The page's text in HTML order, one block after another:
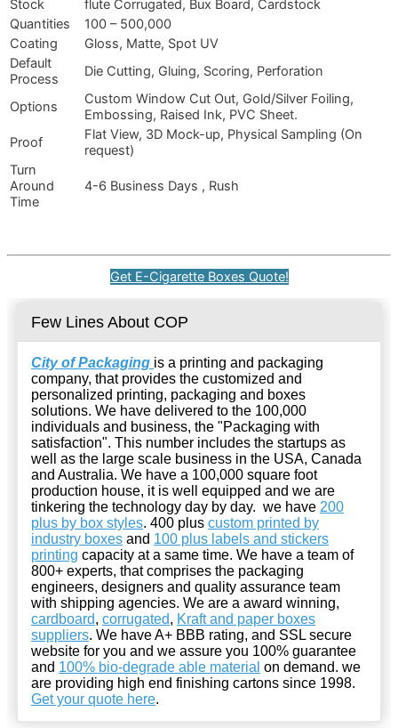
Stock
flute Corrugated, Bux Board, Cardstock
Quantities
100 – 500,000
Coating
Gloss, Matte, Spot UV
Default
Process
Die Cutting, Gluing, Scoring, Perforation
Options
Custom Window Cut Out, Gold/Silver Foiling,
Embossing, Raised Ink, PVC Sheet.
Proof
Flat View, 3D Mock-up, Physical Sampling (On
request)
Turn
Around
Time
4-6 Business Days , Rush
Get E-Cigarette Boxes Quote!
Few Lines About COP
City of Packaging is a printing and packaging
company, that provides the customized and
personalized printing, packaging and boxes
solutions. We have delivered to the 100,000
individuals and business, the "Packaging with
satisfaction". This number includes the startups as
well as the large scale business in the USA, Canada
and Australia. We have a 100,000 square foot
production house, it is well equipped and we are
tinkering the technology day by day. we have 200
plus by box styles. 400 plus custom printed by
industry boxes and 100 plus labels and stickers
printing capacity at a same time. We have a team of
800+ experts, that comprises the packaging
engineers, designers and quality assurance team
with shipping agencies. We are a award winning,
cardboard, corrugated, Kraft and paper boxes
suppliers. We have A+ BBB rating, and SSL secure
website for you and we assure you 100% guarantee
and 100% bio-degrade able material on demand. we
are providing high end finishing cartons since 1998.
Get your quote here.